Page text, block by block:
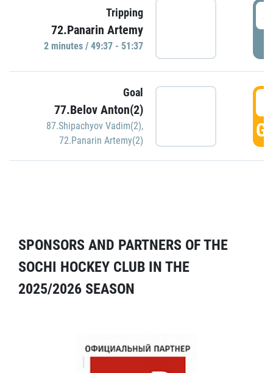
Tripping
72.Panarin Artemy
2 minutes / 49:37 - 51:37
Goal
77.Belov Anton(2)
87.Shipachyov Vadim(2),
72.Panarin Artemy(2)
SPONSORS AND PARTNERS OF THE
SOCHI HOCKEY CLUB IN THE
2025/2026 SEASON